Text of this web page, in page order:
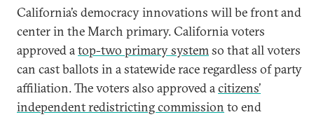
California’s democracy innovations will be front and
center in the March primary. California voters
approved atop-two primary systemso that all voters
can cast ballots in a statewide race regardless of party
affiliation. The voters also approved acitizens’
independent redistricting commission to end